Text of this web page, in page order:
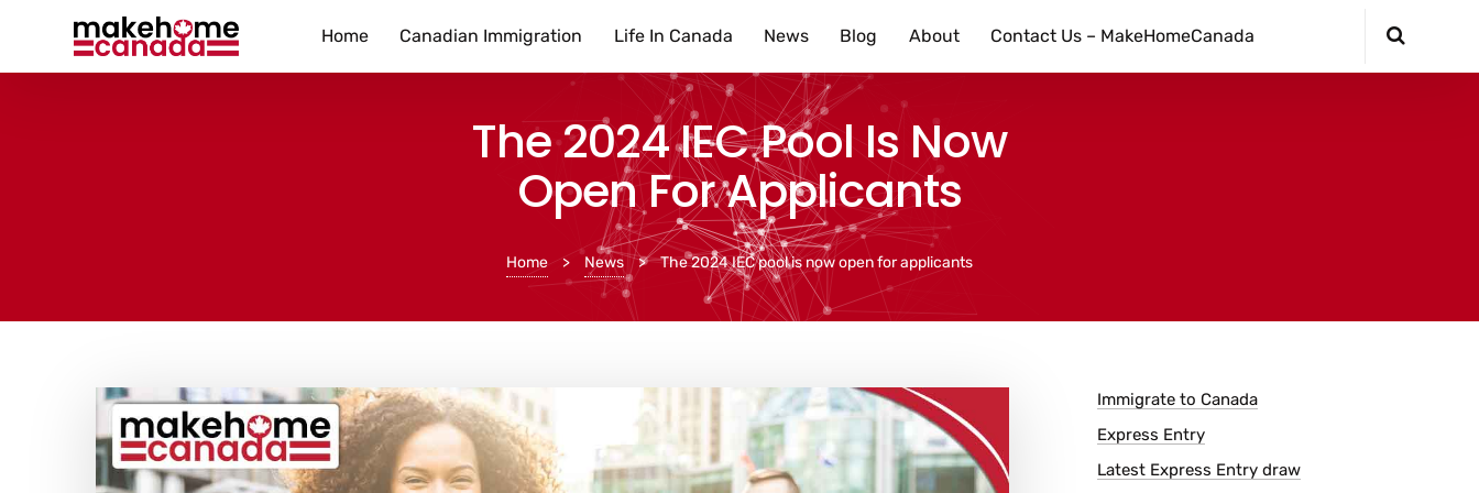
Home Canadian Immigration Life In Canada News Blog About Contact Us – MakeHomeCanada
The 2024 IEC Pool Is Now
Open For Applicants
Home > News > The 2024 IEC pool is now open for applicants
Immigrate to Canada
Express Entry
Latest Express Entry draw